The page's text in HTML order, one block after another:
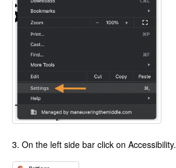
3. On the left side bar click on Accessibility.